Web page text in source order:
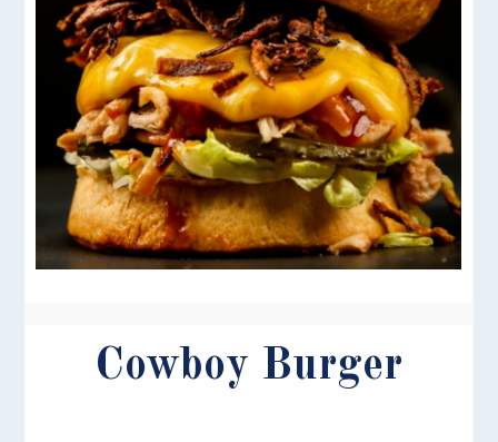
Cowboy Burger